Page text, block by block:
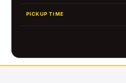
PICKUP TIME